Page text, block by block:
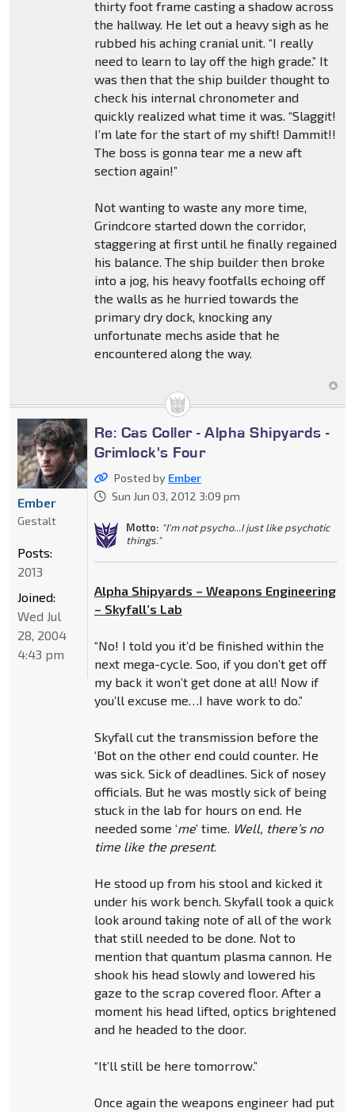
thirty foot frame casting a shadow across
the hallway. He let out a heavy sigh as he
rubbed his aching cranial unit. “I really
need to learn to lay off the high grade.” It
was then that the ship builder thought to
check his internal chronometer and
quickly realized what time it was. “Slaggit!
I’m late for the start of my shift! Dammit!!
The boss is gonna tear me a new aft
section again!”
Not wanting to waste any more time,
Grindcore started down the corridor,
staggering at first until he finally regained
his balance. The ship builder then broke
into a jog, his heavy footfalls echoing off
the walls as he hurried towards the
primary dry dock, knocking any
unfortunate mechs aside that he
encountered along the way.
Re: Cas Coller - Alpha Shipyards -
Grimlock's Four
Posted by Ember
Sun Jun 03, 2012 3:09 pm
Motto: "I'm not psycho...I just like psychotic
things."
Alpha Shipyards – Weapons Engineering
– Skyfall’s Lab
“No! I told you it’d be finished within the
next mega-cycle. Soo, if you don’t get off
my back it won’t get done at all! Now if
you’ll excuse me…I have work to do.”
Skyfall cut the transmission before the
‘Bot on the other end could counter. He
was sick. Sick of deadlines. Sick of nosey
officials. But he was mostly sick of being
stuck in the lab for hours on end. He
needed some ‘me’ time. Well, there’s no
time like the present.
He stood up from his stool and kicked it
under his work bench. Skyfall took a quick
look around taking note of all of the work
that still needed to be done. Not to
mention that quantum plasma cannon. He
shook his head slowly and lowered his
gaze to the scrap covered floor. After a
moment his head lifted, optics brightened
and he headed to the door.
“It’ll still be here tomorrow.”
Once again the weapons engineer had put
Ember
Gestalt
Posts:
2013
Joined:
Wed Jul
28, 2004
4:43 pm